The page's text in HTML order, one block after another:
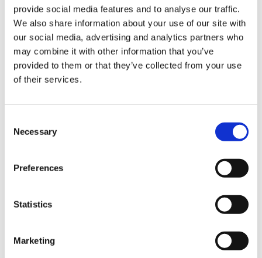
provide social media features and to analyse our traffic.
We also share information about your use of our site with
our social media, advertising and analytics partners who
may combine it with other information that you’ve
provided to them or that they’ve collected from your use
of their services.
Selection
Necessary
Preferences
Statistics
Marketing
Sign Up & Get
10% Off Your First
new products and super recipes along
Your email
Home Enthusiast